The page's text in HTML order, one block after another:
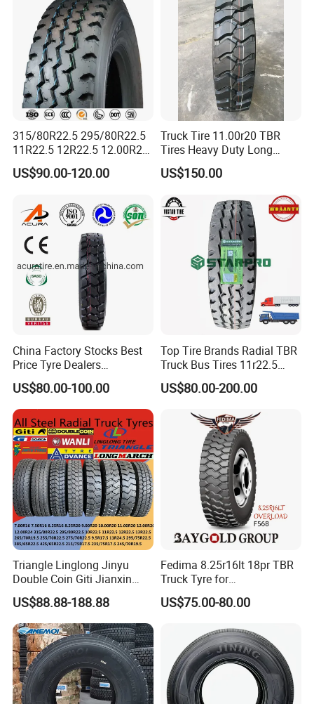
315/80R22.5 295/80R22.5
11R22.5 12R22.5 12.00R20
All Steel Radial TBR Tyres
Dealers Tubeless Truck Tire
ECE GCC DOT SASO
SONCAP
US$90.00-120.00
Truck Tire 11.00r20 TBR
Tires Heavy Duty Long
Mileage ECE R117 DOT
US$150.00
China Factory Stocks Best
Price Tyre Dealers
Truck/Bus/TBR Tire
(11r22.5 315/80r22.5
12r22.5 13r22.5 1200r20
215/75r17.5 750r16
255/70r19.5 11r24.5
385/65r22.5)
US$80.00-100.00
Top Tire Brands Radial TBR
Truck Bus Tires 11r22.5
12r22.5 13r22.5
315/80r22.5 295/80r22.5
215/235/75r17.5
295/75r22.5 Best Wholesale
Tyre Price
US$80.00-200.00
Triangle Linglong Jinyu
Double Coin Giti Jianxin
Advance Aeolus Kapsen
Truck TBR PCR OTR Tyres
Tires 315/80r22.5
385/65r22.5 11r22.5
13r22.5 7.50r16 12.00r20
US$88.88-188.88
Fedima 8.25r16lt 18pr TBR
Truck Tyre for
Tanzania/Kenya Truck
Aeolus/Triangle Brand
US$75.00-80.00